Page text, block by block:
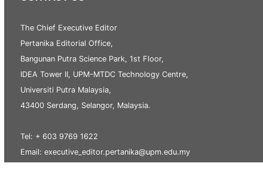
The Chief Executive Editor
Pertanika Editorial Office,
Bangunan Putra Science Park, 1st Floor,
IDEA Tower II, UPM-MTDC Technology Centre,
Universiti Putra Malaysia,
43400 Serdang, Selangor, Malaysia.
Tel: + 603 9769 1622
Email: executive_editor.pertanika@upm.edu.my